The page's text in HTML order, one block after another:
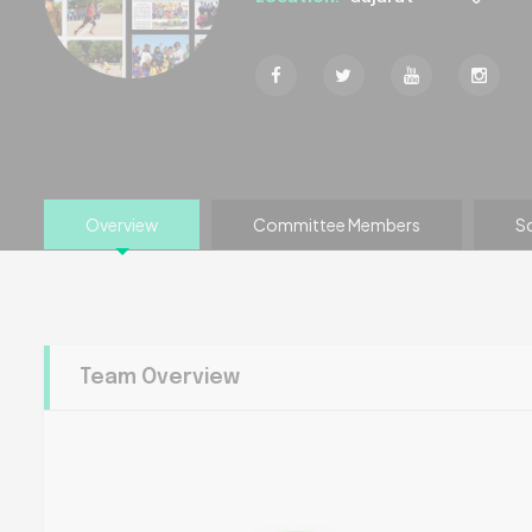
Overview Committee Members
Team Overview